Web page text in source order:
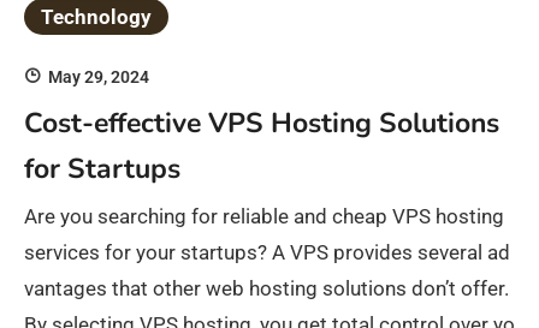
Technology
May 29, 2024
Cost-effective VPS Hosting Solutions
for Startups
Are you searching for reliable and cheap VPS hosting
services for your startups? A VPS provides several ad
vantages that other web hosting solutions don’t offer.